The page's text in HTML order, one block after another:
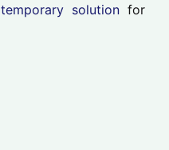
solutionfor